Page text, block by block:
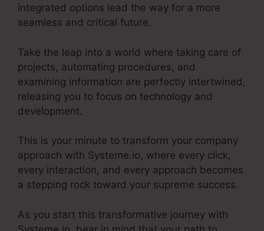
integrated options lead the way for a more
seamless and critical future.
Take the leap into a world where taking care of
projects, automating procedures, and
examining information are perfectly intertwined,
releasing you to focus on technology and
development.
This is your minute to transform your company
approach with Systeme.io, where every click,
every interaction, and every approach becomes
a stepping rock toward your supreme success.
As you start this transformative journey with